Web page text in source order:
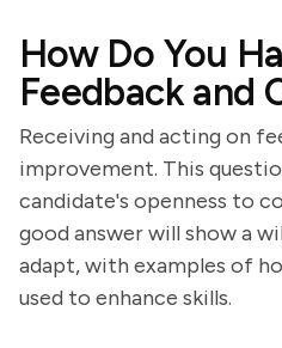
How Do You
Feedback and
Receiving and acting on
improvement. This
candidate's openness to
good answer will show a
adapt, with examples of
used to enhance skills.